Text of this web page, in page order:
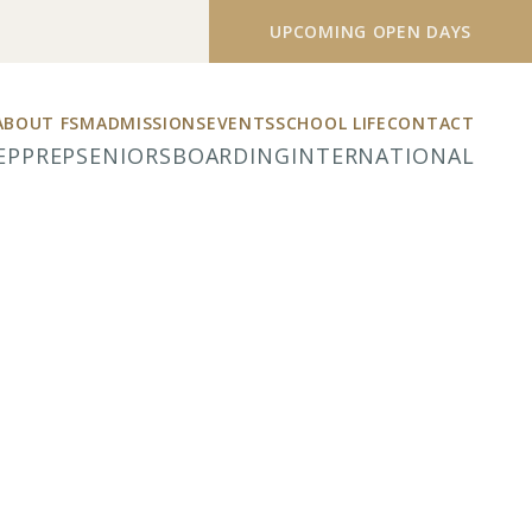
UPCOMING OPEN DAYS
FSMADMISSIONSEVENTSSCHOOL LIFECONTACT
PREPSENIORSBOARDINGINTERNATIONAL